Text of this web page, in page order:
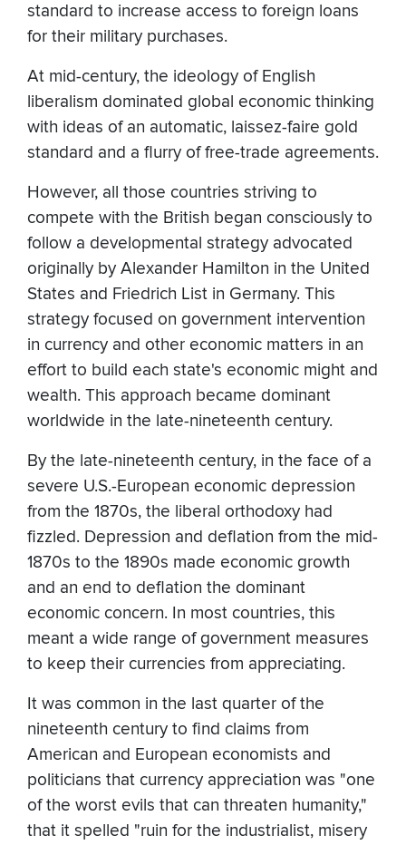
standard to increase access to foreign loans
for their military purchases.
At mid-century, the ideology of English
liberalism dominated global economic thinking
with ideas of an automatic, laissez-faire gold
standard and a flurry of free-trade agreements.
However, all those countries striving to
compete with the British began consciously to
follow a developmental strategy advocated
originally by Alexander Hamilton in the United
States and Friedrich List in Germany. This
strategy focused on government intervention
in currency and other economic matters in an
effort to build each state's economic might and
wealth. This approach became dominant
worldwide in the late-nineteenth century.
By the late-nineteenth century, in the face of a
severe U.S.-European economic depression
from the 1870s, the liberal orthodoxy had
fizzled. Depression and deflation from the mid-
1870s to the 1890s made economic growth
and an end to deflation the dominant
economic concern. In most countries, this
meant a wide range of government measures
to keep their currencies from appreciating.
It was common in the last quarter of the
nineteenth century to find claims from
American and European economists and
politicians that currency appreciation was "one
of the worst evils that can threaten humanity,"
that it spelled "ruin for the industrialist, misery